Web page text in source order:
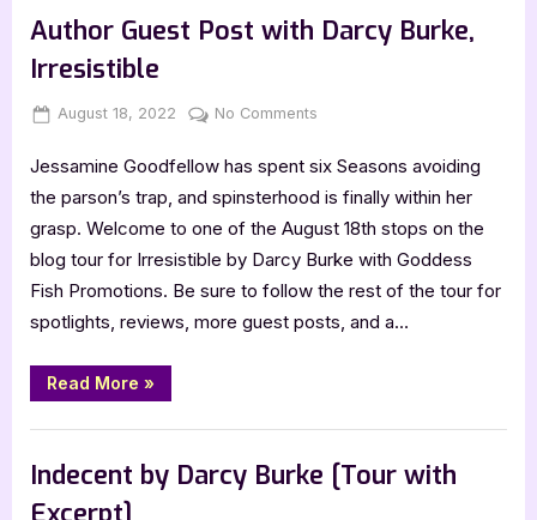
Burke”
Author Guest Post with Darcy Burke,
Irresistible
Posted
August 18, 2022 By
Jenna
No Comments
Guest
Post
with
Burke,
Irresistible
Jessamine Goodfellow has spent six Seasons avoiding
the parson’s trap, and spinsterhood is finally within her
grasp. Welcome to one of the August 18th stops on the
blog tour for Irresistible by Darcy Burke with Goddess
Fish Promotions. Be sure to follow the rest of the tour for
spotlights, reviews, more guest posts, and a…
Read More “Author
Guest
with
Burke,
Irresistible”
»
Indecent by Darcy Burke [Tour with